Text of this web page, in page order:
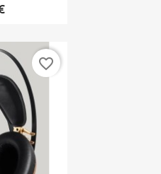
favorite_border